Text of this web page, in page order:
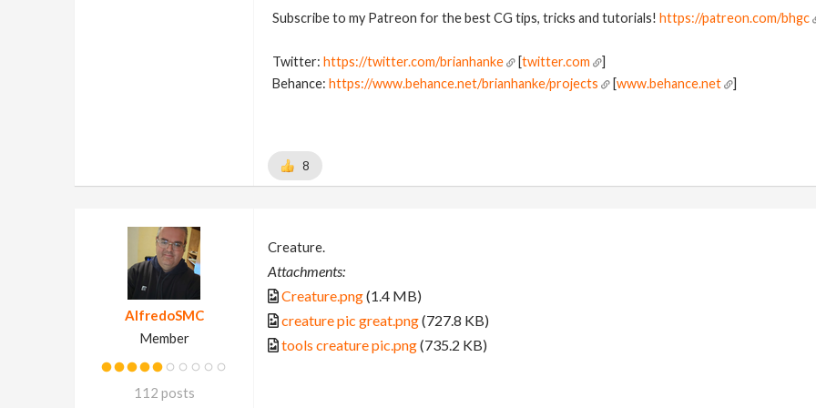
Subscribe to my Patreon for the best CG tips, tricks and tutorials! https://patreon.com/bhgc
Twitter: https://twitter.com/brianhanke [twitter.com
]
Behance: https://www.behance.net/brianhanke/projects [www.behance.net ]
8
AlfredoSMC
Member
112 posts
Creature.
Attachments:
Creature.png(1.4 MB)
creature pic great.png(727.8 KB)
tools creature pic.png(735.2 KB)